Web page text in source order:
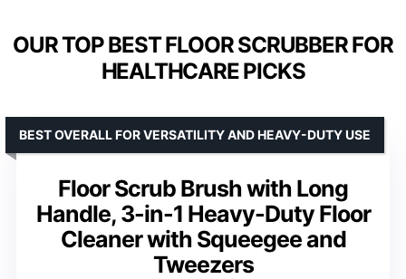
OUR TOP BEST FLOOR SCRUBBER FOR
HEALTHCARE PICKS
Floor Scrub Brush with Long
Handle, 3-in-1 Heavy-Duty Floor
Cleaner with Squeegee and
Tweezers
BEST OVERALL FOR VERSATILITY AND HEAVY-DUTY USE